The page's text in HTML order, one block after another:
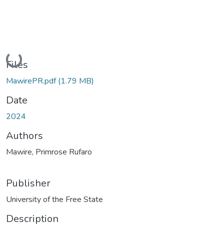
Loading...
Files
MawirePR.pdf(1.79 MB)
Date
2024
Authors
Mawire, Primrose Rufaro
Publisher
University of the Free State
Description